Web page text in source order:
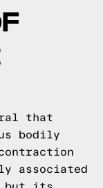
that
bodily
associated